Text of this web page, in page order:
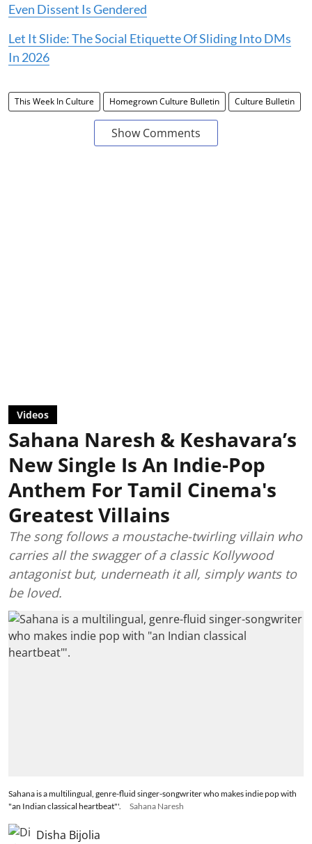
Even Dissent Is Gendered
Let It Slide: The Social Etiquette Of Sliding Into DMs
In 2026
This Week In Culture Homegrown Culture Bulletin Culture Bulletin
Show Comments
Videos
Sahana Naresh & Keshavara’s
New Single Is An Indie-Pop
Anthem For Tamil Cinema's
Greatest Villains
The song follows a moustache-twirling villain who
carries all the swagger of a classic Kollywood
antagonist but, underneath it all, simply wants to
be loved.
Sahana is a multilingual, genre-fluid singer-songwriter who makes indie pop with
"an Indian classical heartbeat"'.
Sahana Naresh
Disha Bijolia